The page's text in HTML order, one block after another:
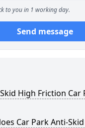
to you in 1 working day.
Send message
High Friction Car
Car Park Anti-